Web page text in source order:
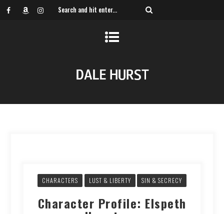
CHARACTERS LUST & LIBERTY SIN & SECRECY
Character Profile: Elspeth